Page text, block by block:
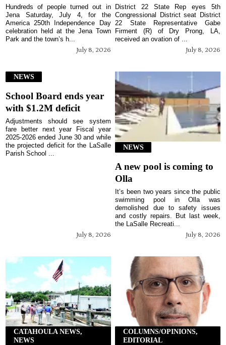
July 8, 2026
Hundreds of people turned out in
Jena Saturday, July 4, for the
America 250th Independence Day
celebration held at the Jena Town
Park and the town’s h...
July 8, 2026
District 22 State Rep eyes 5th
Congressional District seat District
22 State Representative Gabe
Firment (R) of Dry Prong, LA,
received an ovation of ...
NEWS
School Board ends year
with $1.2M deficit
July 8, 2026
Adjustments should see system
fare better next year Fiscal year
2025-2026 ended June 30 and while
the projected deficit for the LaSalle
Parish School ...
NEWS
A new pool is coming to
Olla
July 8, 2026
It’s been two years since the public
swimming pool in Olla was
demolished due to safety issues
and costly repairs. But last week,
the LaSalle Recreati...
CATAHOULA NEWS,
NEWS
COLUMNS/OPINIONS,
EDITORIAL